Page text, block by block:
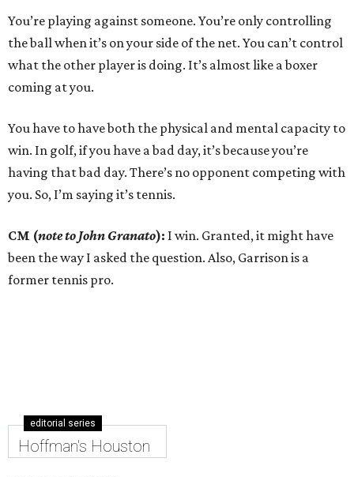
You’re playing against someone. You’re only controlling
the ball when it’s on your side of the net. You can’t control
what the other player is doing. It’s almost like a boxer
coming at you.
You have to have both the physical and mental capacity to
win. In golf, if you have a bad day, it’s because you’re
having that bad day. There’s no opponent competing with
you. So, I’m saying it’s tennis.
CM (note to John Granato): I win. Granted, it might have
been the way I asked the question. Also, Garrison is a
former tennis pro.
editorial series
Hoffman's Houston